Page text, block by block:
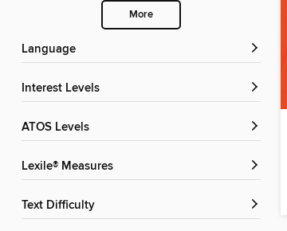
More
Language
Interest Levels
ATOS Levels
Lexile® Measures
Text Difficulty